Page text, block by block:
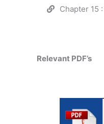
Chapter 15 :
Relevant PDF’s